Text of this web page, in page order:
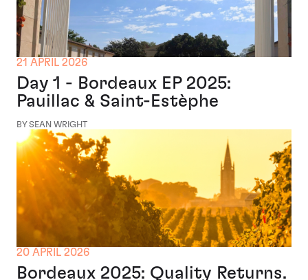
21 APRIL 2026
Day 1 - Bordeaux EP 2025:
Pauillac & Saint-Estèphe
BY SEAN WRIGHT
20 APRIL 2026
Bordeaux 2025: Quality Returns.